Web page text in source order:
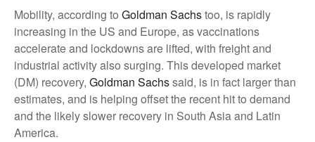
Mobility, according to Goldman Sachstoo, is rapidly
increasing in the US and Europe, as vaccinations
accelerate and lockdowns are lifted, with freight and
industrial activity also surging. This developed market
(DM) recovery, Goldman Sachssaid, is in fact larger than
estimates, and is helping offset the recent hit to demand
and the likely slower recovery in South Asia and Latin
America.